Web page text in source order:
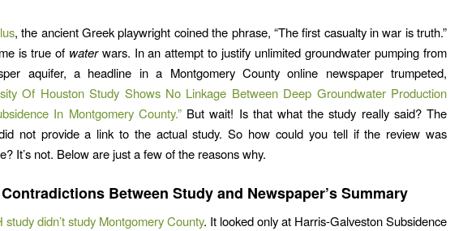
, the ancient Greek playwright coined the phrase, “The first casualty in war is truth.”
is true of waterwars. In an attempt to justify unlimited groundwater pumping from
aquifer, a headline in a Montgomery County online newspaper trumpeted,
Of Houston Study Shows No Linkage Between Deep Groundwater Production
In Montgomery County.”But wait! Is that what the study really said? The
not provide a link to the actual study. So how could you tell if the review was
It’s not. Below are just a few of the reasons why.
Contradictions Between Study and Newspaper’s Summary
study didn’t study Montgomery County. It looked only at Harris-Galveston Subsidence